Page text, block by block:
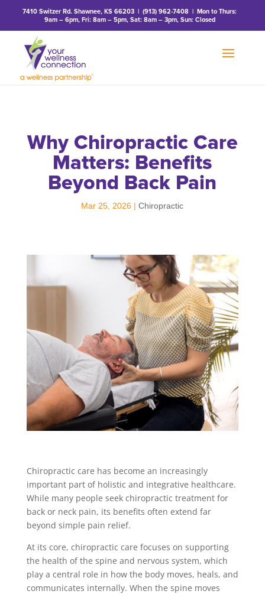
7410 Switzer Rd. Shawnee, KS 66203 | (913) 962-7408 | Mon to Thurs:
9am – 6pm, Fri: 8am – 5pm, Sat: 8am – 3pm, Sun: Closed
Why Chiropractic Care
Matters: Benefits
Beyond Back Pain
Mar 25, 2026 |Chiropractic
Chiropractic care has become an increasingly
important part of holistic and integrative healthcare.
While many people seek chiropractic treatment for
back or neck pain, its benefits often extend far
beyond simple pain relief.
At its core, chiropractic care focuses on supporting
the health of the spine and nervous system, which
play a central role in how the body moves, heals, and
communicates internally. When the spine moves